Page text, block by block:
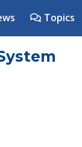
Topics